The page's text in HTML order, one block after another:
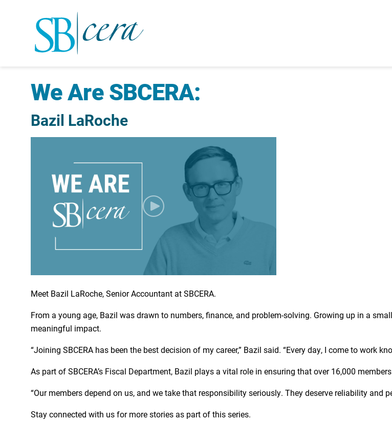
We Are SBCERA:
Bazil LaRoche
Meet Bazil LaRoche, Senior Accountant at SBCERA.
From a young age, Bazil was drawn to numbers, finance, and problem-solving. Growing up in a
meaningful impact.
“Joining SBCERA has been the best decision of my career,” Bazil said. “Every day, I come to work
As part of SBCERA’s Fiscal Department, Bazil plays a vital role in ensuring that over 16,000
“Our members depend on us, and we take that responsibility seriously. They deserve reliability and
Stay connected with us for more stories as part of this series.